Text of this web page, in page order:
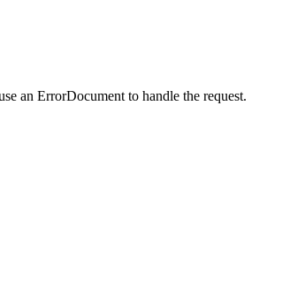
an ErrorDocument to handle the request.